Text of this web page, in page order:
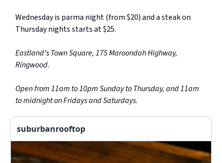
Wednesday is parma night (from $20) and a steak on
Thursday nights starts at $25.
Eastland’s Town Square, 175 Maroondah Highway,
Ringwood.
Open from 11am to 10pm Sunday to Thursday, and 11am
to midnight on Fridays and Saturdays.
suburbanrooftop